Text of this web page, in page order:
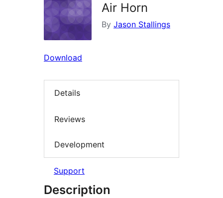
Air Horn
By Jason Stallings
Download
Details
Reviews
Development
Support
Description